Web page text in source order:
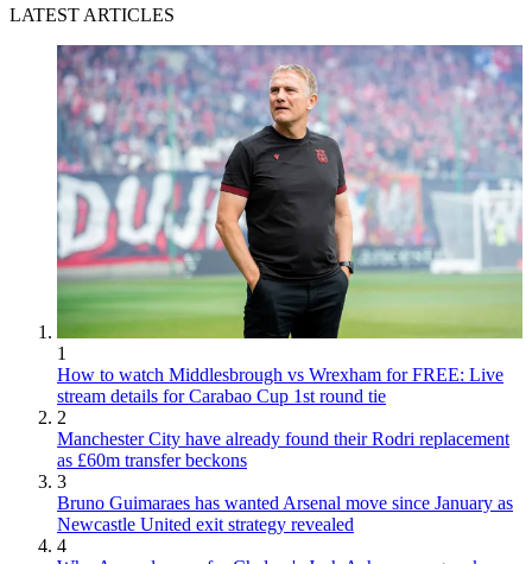
LATEST ARTICLES
1
How to watch Middlesbrough vs Wrexham for FREE: Live
stream details for Carabao Cup 1st round tie
2
Manchester City have already found their Rodri replacement
as £60m transfer beckons
3
Bruno Guimaraes has wanted Arsenal move since January as
Newcastle United exit strategy revealed
4